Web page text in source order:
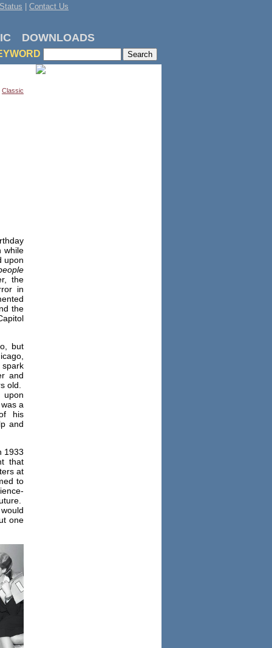
Contact Us
DOWNLOADS
Classic
while
upon
the
in
the
but
and
old.
a
his
and
1933
that
at
to
one